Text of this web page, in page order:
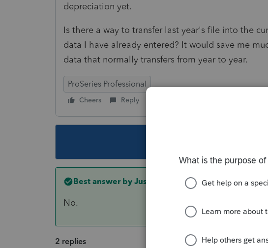
depreciation yet.
Is there a way to transfer last year's file into the
data I have already entered? It would save me
data that normally transfers from year to year.
ProSeries Professional
Cheers Reply
Best answer by Just-Lisa-Now-
No.
2 replies